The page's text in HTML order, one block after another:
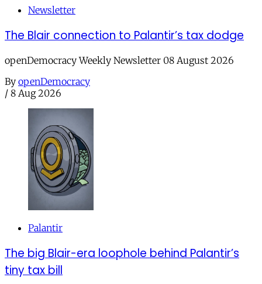
Newsletter
The Blair connection to Palantir’s tax dodge
openDemocracy Weekly Newsletter 08 August 2026
By openDemocracy
/ 8 Aug 2026
Palantir
The big Blair-era loophole behind Palantir’s
tiny tax bill